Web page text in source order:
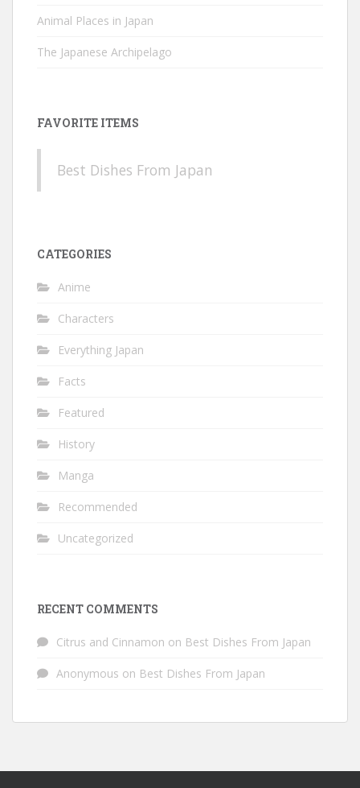
Animal Places in Japan
The Japanese Archipelago
FAVORITE ITEMS
Best Dishes From Japan
CATEGORIES
Anime
Characters
Everything Japan
Facts
Featured
History
Manga
Recommended
Uncategorized
RECENT COMMENTS
Citrus and Cinnamon on Best Dishes From Japan
Anonymous on Best Dishes From Japan